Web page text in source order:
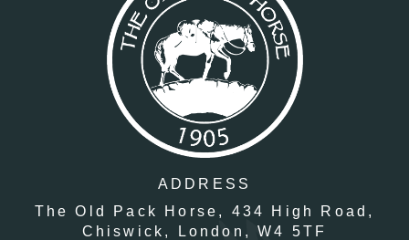
ADDRESS
The Old Pack Horse,
434 High Road,
Chiswick,
London,W4 5TF